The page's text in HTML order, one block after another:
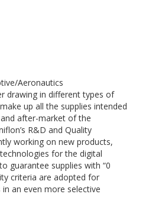
Aeronautics
drawing in different types of
up all the supplies intended
after-market of the
R&D and Quality
working on new products,
for the digital
guarantee supplies with “0
criteria are adopted for
an even more selective